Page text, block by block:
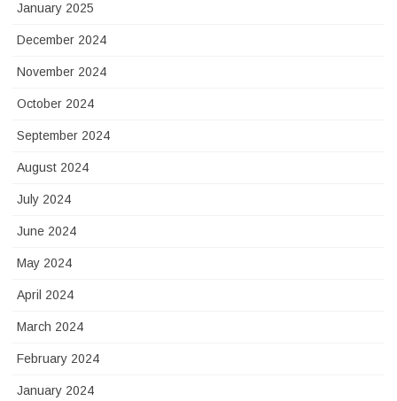
January 2025
December 2024
November 2024
October 2024
September 2024
August 2024
July 2024
June 2024
May 2024
April 2024
March 2024
February 2024
January 2024